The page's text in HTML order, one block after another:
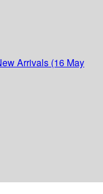
Arrivals (16 May